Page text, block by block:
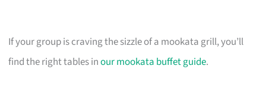
If your group is craving the sizzle of a mookata grill, you’ll
find the right tables inour mookata buffet guide.